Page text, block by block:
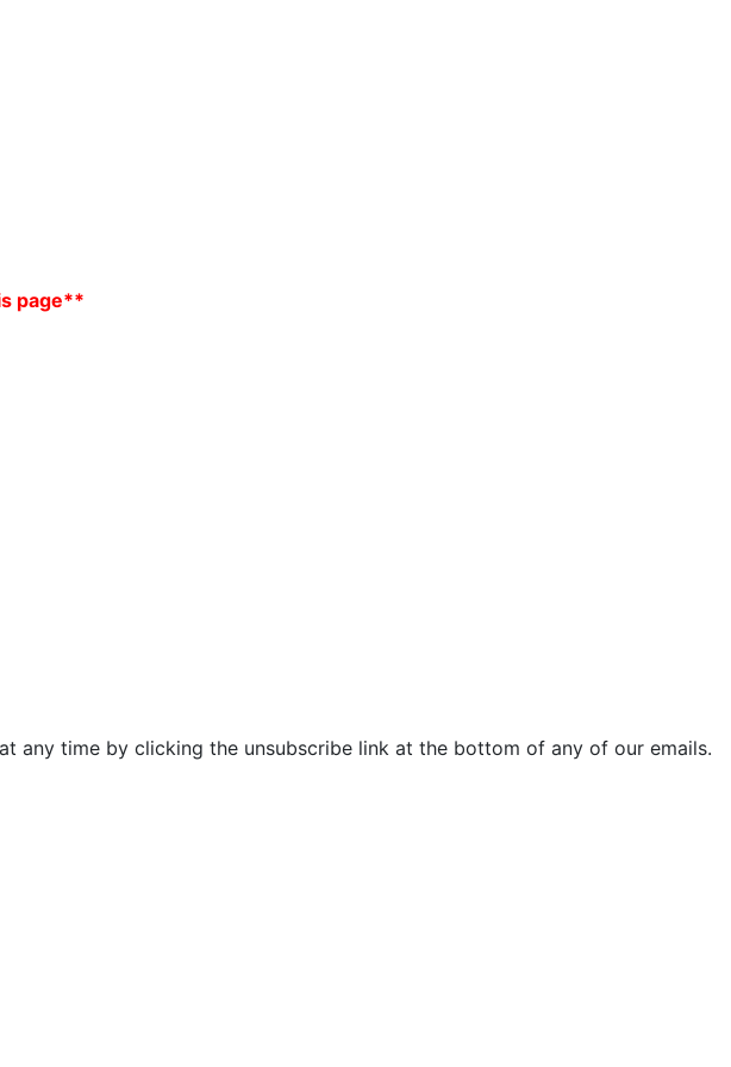
page**
any time by clicking the unsubscribe link at the bottom of any of our emails.